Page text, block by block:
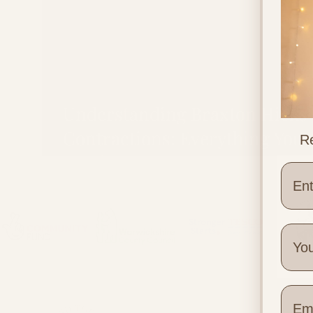
Understanding Braxton Hicks
Contractions: Everything You